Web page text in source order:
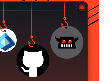
RAPIDSHARE
2015 all accounts will no longer
," the notice on
by the .so registry
operators to switch to another